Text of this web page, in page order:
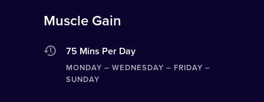
Muscle Gain
75 Mins Per Day
MONDAY – WEDNESDAY – FRIDAY –
SUNDAY